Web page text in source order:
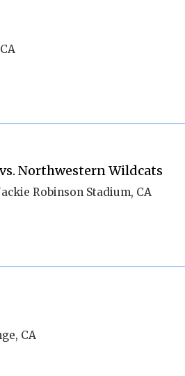
Northwestern Wildcats
Robinson Stadium, CA
CA